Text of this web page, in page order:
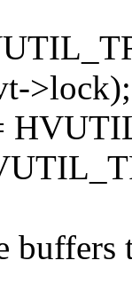
>lock);